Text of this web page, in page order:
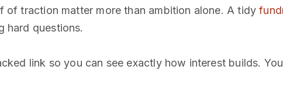
of traction matter more than ambition alone. A tidy
hard questions.
link so you can see exactly how interest builds.